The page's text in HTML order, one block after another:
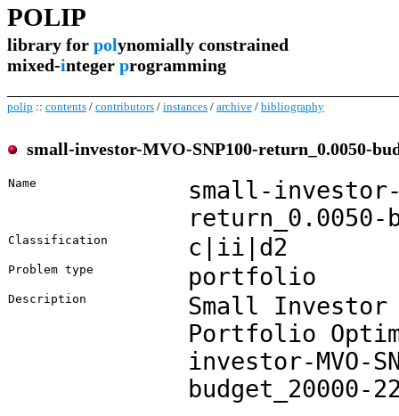
POLIP
library for polynomially constrained
mixed-integer programming
polip :: contents / contributors / instances / archive / bibliography
small-investor-MVO-SNP100-return_0.0050-
Name
small-investor-
return_0.0050-
Classification c|ii|d2
Problem type portfolio
Description
Small Investor
Portfolio
investor-MVO-
budget_20000-